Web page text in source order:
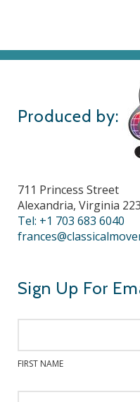
Produced by:
711 Princess Street
Alexandria, Virginia
Tel: +1 703 683 6040
Sign Up For
FIRST NAME